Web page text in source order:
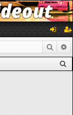
og
in
eg
ist